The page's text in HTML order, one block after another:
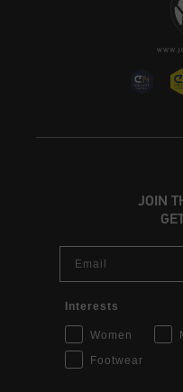
JOIN
Interests
Women
Footwear